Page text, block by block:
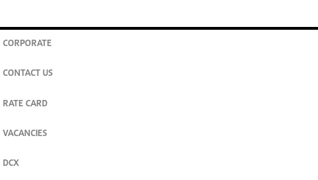
CORPORATE
CONTACT US
RATE CARD
VACANCIES
DCX